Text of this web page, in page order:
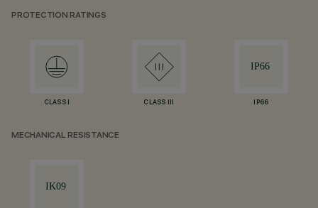
PROTECTION RATINGS
CLASS I CLASS III IP66
MECHANICAL RESISTANCE